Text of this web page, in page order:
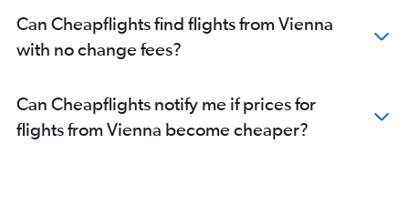
Can Cheapflights find flights from Vienna
with no change fees?
Can Cheapflights notify me if prices for
flights from Vienna become cheaper?